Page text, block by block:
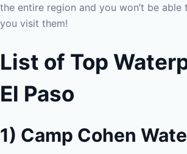
the entire region and you won’t be
you visit them!
List of Top
El Paso
1) Camp Cohen